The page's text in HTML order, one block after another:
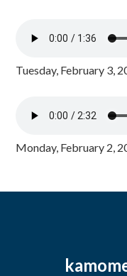
Tuesday, February 3,
Monday, February 2,